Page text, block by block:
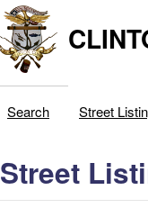
Search Street
Street